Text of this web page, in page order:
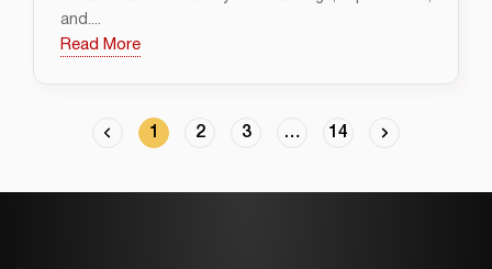
and....
Read More
1 2 3 … 14